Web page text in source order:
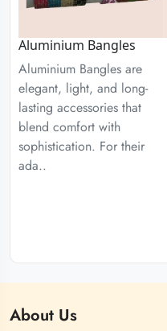
Aluminium Bangles
Aluminium Bangles are
elegant, light, and long-
lasting accessories that
blend comfort with
sophistication. For their
ada..
About Us